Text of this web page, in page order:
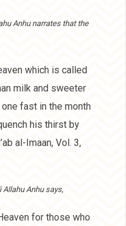
Anhu narrates that the
which is called
milk and sweeter
fast in the month
his thirst by
al-Imaan, Vol. 3,
Allahu Anhu says,
for those who